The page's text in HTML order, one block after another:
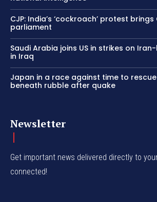
CJP: India’s ‘cockroach’ protest
parliament
Saudi Arabia joins US in strikes on
in Iraq
Japan in a race against time to
beneath rubble after quake
Newsletter
Get important news delivered directly to
connected!